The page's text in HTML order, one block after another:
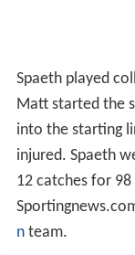
Spaeth played
Matt started the
into the starting
injured. Spaeth
12 catches for
nteam.